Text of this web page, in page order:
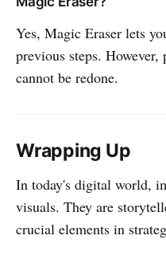
Yes, Magic Eraser lets
previous steps. However,
cannot be redone.
Wrapping Up
In today's digital world,
visuals. They are
crucial elements in